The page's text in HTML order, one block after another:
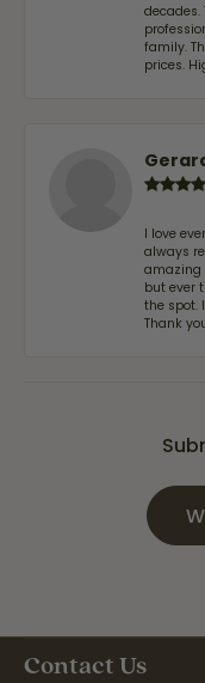
family.
prices.
I love
always
amazing
but ever
the spot.
Thank
Contact Us